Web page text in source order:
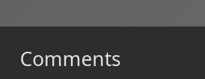
Comments